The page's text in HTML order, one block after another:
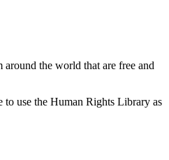
the world that are free and
to use the Human Rights Library as